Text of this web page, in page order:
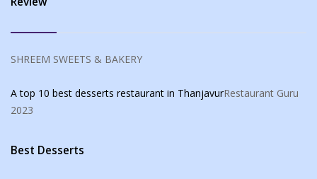
SHREEM SWEETS & BAKERY
A top 10 best desserts restaurant in ThanjavurRestaurant Guru
2023
Best Desserts